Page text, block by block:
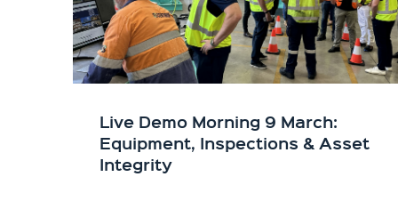
Live Demo Morning 9 March:
Equipment, Inspections & Asset
Integrity